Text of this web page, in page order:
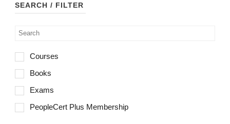
MoV®
MSP®
M_o_R®
P3GP®
P3O®
SEARCH / FILTER
Courses
Books
Exams
PeopleCert Plus Membership